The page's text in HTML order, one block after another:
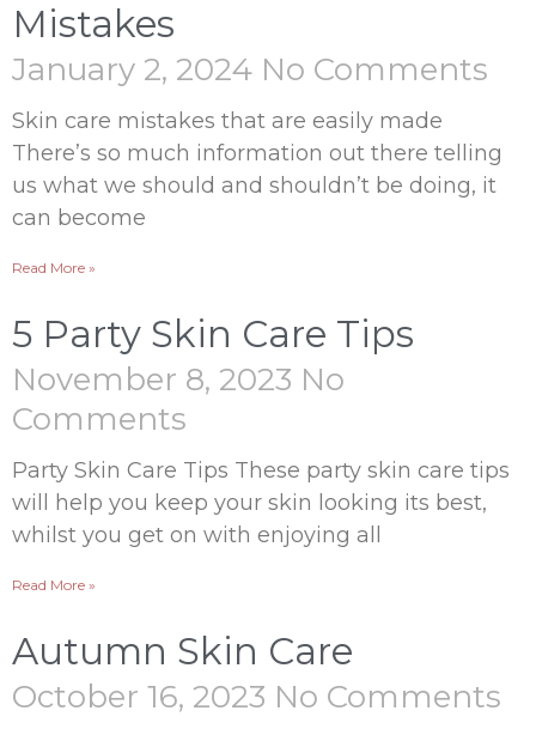
Mistakes
January 2, 2024 No Comments
Skin care mistakes that are easily made
There’s so much information out there telling
us what we should and shouldn’t be doing, it
can become
Read More »
5 Party Skin Care Tips
November 8, 2023 No
Comments
Party Skin Care Tips These party skin care tips
will help you keep your skin looking its best,
whilst you get on with enjoying all
Read More »
Autumn Skin Care
October 16, 2023 No Comments